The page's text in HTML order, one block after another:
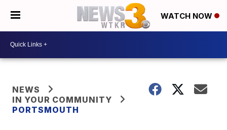
WATCH NOW
NEWS
IN YOUR COMMUNITY
PORTSMOUTH